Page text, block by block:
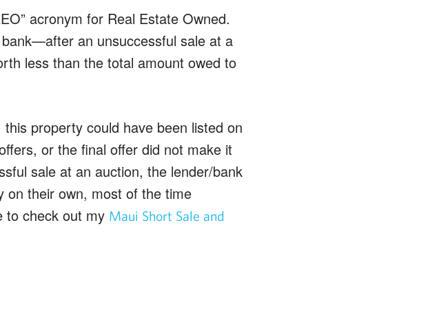
acronym for Real Estate Owned.
an unsuccessful sale at a
less than the total amount owed to
property could have been listed on
or the final offer did not make it
sale at an auction, the lender/bank
on their own, most of the time
to check out my Maui Short Sale and